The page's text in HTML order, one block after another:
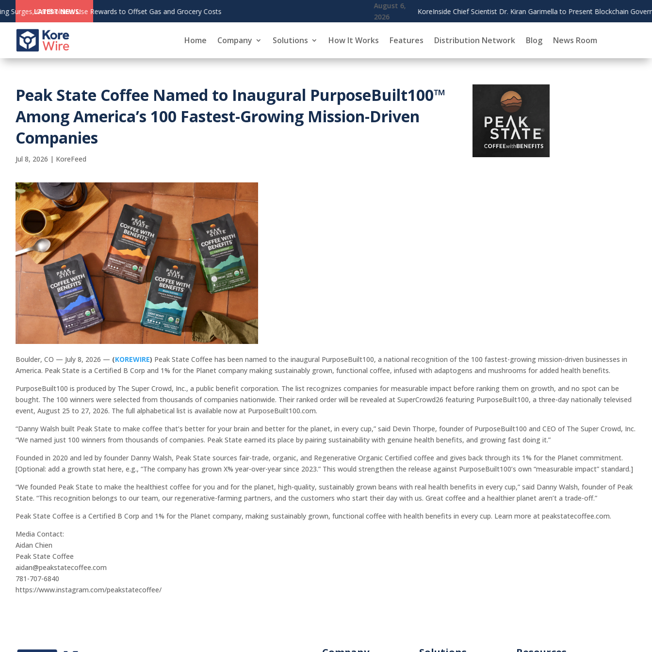
LATEST NEWS:
Offset Gas and Grocery Costs KoreInside Chief Scientist Dr. Kiran Garimella to Present Blockchain Governance Research at AMCIS 2026
Home Company Solutions How It Works Features Distribution Network Blog News Room
Peak State Coffee Named to Inaugural PurposeBuilt100™
Among America’s 100 Fastest-Growing Mission-Driven
Companies
Jul 8, 2026 | KoreFeed
Boulder, CO — July 8, 2026 — (KOREWIRE) Peak State Coffee has been named to the inaugural PurposeBuilt100, a national recognition of the 100 fastest-growing mission-driven businesses in
America. Peak State is a Certified B Corp and 1% for the Planet company making sustainably grown, functional coffee, infused with adaptogens and mushrooms for added health benefits.
PurposeBuilt100 is produced by The Super Crowd, Inc., a public benefit corporation. The list recognizes companies for measurable impact before ranking them on growth, and no spot can be
bought. The 100 winners were selected from thousands of companies nationwide. Their ranked order will be revealed at SuperCrowd26 featuring PurposeBuilt100, a three-day nationally televised
event, August 25 to 27, 2026. The full alphabetical list is available now at PurposeBuilt100.com.
“Danny Walsh built Peak State to make coffee that’s better for your brain and better for the planet, in every cup,” said Devin Thorpe, founder of PurposeBuilt100 and CEO of The Super Crowd, Inc.
“We named just 100 winners from thousands of companies. Peak State earned its place by pairing sustainability with genuine health benefits, and growing fast doing it.”
Founded in 2020 and led by founder Danny Walsh, Peak State sources fair-trade, organic, and Regenerative Organic Certified coffee and gives back through its 1% for the Planet commitment.
[Optional: add a growth stat here, e.g., “The company has grown X% year-over-year since 2023.” This would strengthen the release against PurposeBuilt100’s own “measurable impact” standard.]
“We founded Peak State to make the healthiest coffee for you and for the planet, high-quality, sustainably grown beans with real health benefits in every cup,” said Danny Walsh, founder of Peak
State. “This recognition belongs to our team, our regenerative-farming partners, and the customers who start their day with us. Great coffee and a healthier planet aren’t a trade-off.”
Peak State Coffee is a Certified B Corp and 1% for the Planet company, making sustainably grown, functional coffee with health benefits in every cup. Learn more at peakstatecoffee.com.
Media Contact:
Aidan Chien
Peak State Coffee
aidan@peakstatecoffee.com
781-707-6840
https://www.instagram.com/peakstatecoffee/